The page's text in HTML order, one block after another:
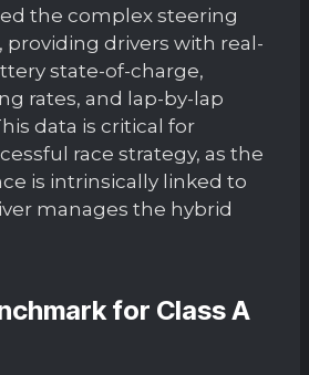
the complex steering
providing drivers with real-
state-of-charge,
rates, and lap-by-lap
data is critical for
race strategy, as the
is intrinsically linked to
manages the hybrid
for Class A